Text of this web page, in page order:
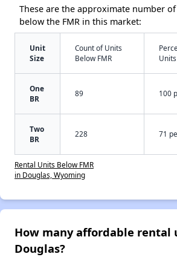
These are the approximate number
below the FMR in this market:
Unit
Size
Count of Units
Below FMR
One
BR
89 100
Two
BR
228 71
Rental Units Below FMR
in Douglas, Wyoming
How many affordable rental
Douglas?